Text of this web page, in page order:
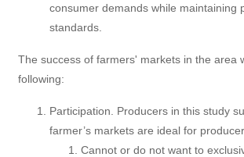
consumer demands while maintaining
standards.
The success of farmers' markets in the area
following:
Participation. Producers in this study
farmer’s markets are ideal for
Cannot or do not want to